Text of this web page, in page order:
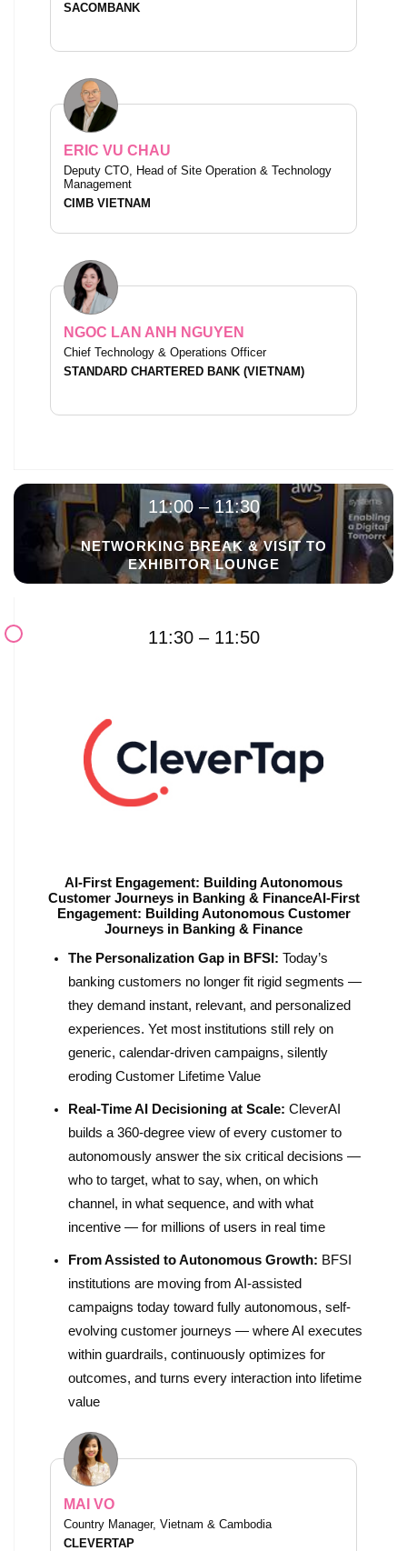
SACOMBANK
ERIC VU CHAU
Deputy CTO, Head of Site Operation & Technology
Management
CIMB VIETNAM
NGOC LAN ANH NGUYEN
Chief Technology & Operations Officer
STANDARD CHARTERED BANK (VIETNAM)
11:00 – 11:30
NETWORKING BREAK & VISIT TO
EXHIBITOR LOUNGE
11:30 – 11:50
AI-First Engagement: Building Autonomous
Customer Journeys in Banking & FinanceAI-First
Engagement: Building Autonomous Customer
Journeys in Banking & Finance
The Personalization Gap in BFSI: Today’s
banking customers no longer fit rigid segments —
they demand instant, relevant, and personalized
experiences. Yet most institutions still rely on
generic, calendar-driven campaigns, silently
eroding Customer Lifetime Value
Real-Time AI Decisioning at Scale: CleverAI
builds a 360-degree view of every customer to
autonomously answer the six critical decisions —
who to target, what to say, when, on which
channel, in what sequence, and with what
incentive — for millions of users in real time
From Assisted to Autonomous Growth: BFSI
institutions are moving from AI-assisted
campaigns today toward fully autonomous, self-
evolving customer journeys — where AI executes
within guardrails, continuously optimizes for
outcomes, and turns every interaction into lifetime
value
MAI VO
Country Manager, Vietnam & Cambodia
CLEVERTAP